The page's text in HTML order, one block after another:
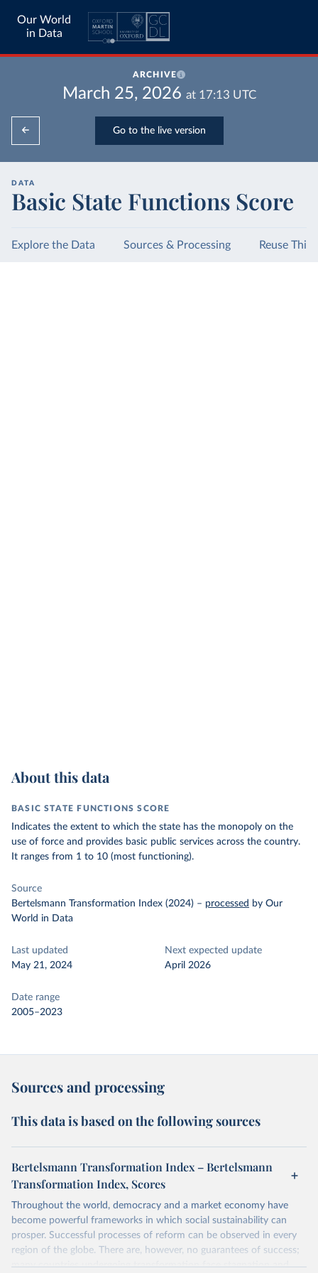
Our World
in Data
ARCHIVE
March 25, 2026 at 17:13 UTC
Go to the live version
DATA
Basic State Functions Score
Explore the Data Sources & Processing Reuse This
About this data
BASIC STATE FUNCTIONS SCORE
Indicates the extent to which the state has the monopoly on the
use of force and provides basic public services across the country.
It ranges from 1 to 10 (most functioning).
Source
Bertelsmann Transformation Index (2024) – processed by Our
World in Data
Last updated
May 21, 2024
Next expected update
April 2026
Date range
2005–2023
Sources and processing
This data is based on the following sources
Bertelsmann Transformation Index – Bertelsmann
Transformation Index, Scores
Throughout the world, democracy and a market economy have
become powerful frameworks in which social sustainability can
prosper. Successful processes of reform can be observed in every
region of the globe. There are, however, no guarantees of success;
many countries undergoing transformation face stagnation and